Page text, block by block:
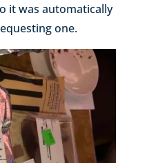
it was automatically
one.